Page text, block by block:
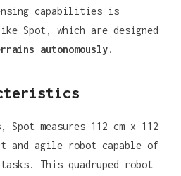
capabilities is
Spot, which are designed
autonomously.
Spot measures 112 cm x 112
and agile robot capable of
This quadruped robot